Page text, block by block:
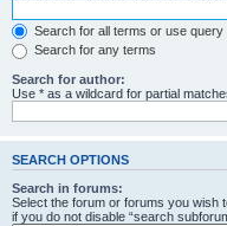
Search for all terms or use query
Search for any terms
Search for author:
Use * as a wildcard for partial
SEARCH OPTIONS
Search in forums:
Select the forum or forums you wish
if you do not disable “search